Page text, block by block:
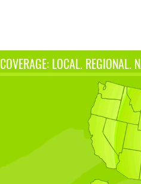
COVERAGE: LOCAL. REGIONAL.